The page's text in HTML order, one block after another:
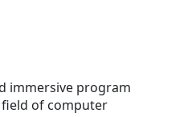
immersive program
of computer